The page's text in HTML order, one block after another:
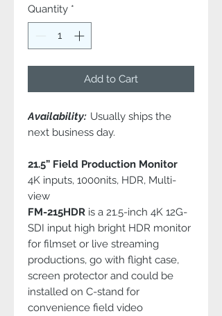
Quantity *
Add to Cart
Availability: Usually ships the
next business day.
21.5” Field Production Monitor
4K inputs, 1000nits, HDR, Multi-
view
FM-215HDR is a 21.5-inch 4K 12G-
SDI input high bright HDR monitor
for filmset or live streaming
productions, go with flight case,
screen protector and could be
installed on C-stand for
convenience field video